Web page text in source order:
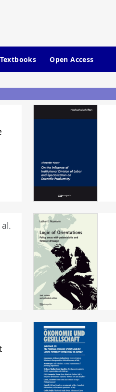
Textbooks Open Access